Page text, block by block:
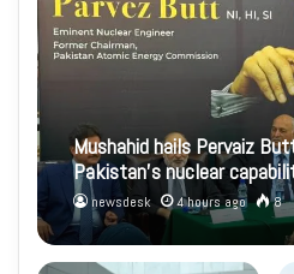
Mushahid hails Pervaiz
Pakistan’s nuclear
newsdesk 4 hours ago 8